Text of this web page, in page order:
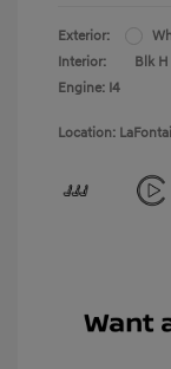
Exterior:
Interior:
Blk
Engine: I4
Location: